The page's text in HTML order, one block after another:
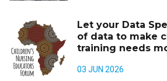
Let your Data
of data to make
training needs
03 JUN 2026